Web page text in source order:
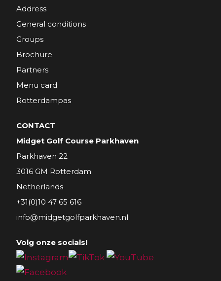
Address
General conditions
Groups
Brochure
Partners
Menu card
Rotterdampas
CONTACT
Midget Golf Course Parkhaven
Parkhaven 22
3016 GM Rotterdam
Netherlands
+31(0)10 47 65 616
info@midgetgolfparkhaven.nl
Volg onze socials!